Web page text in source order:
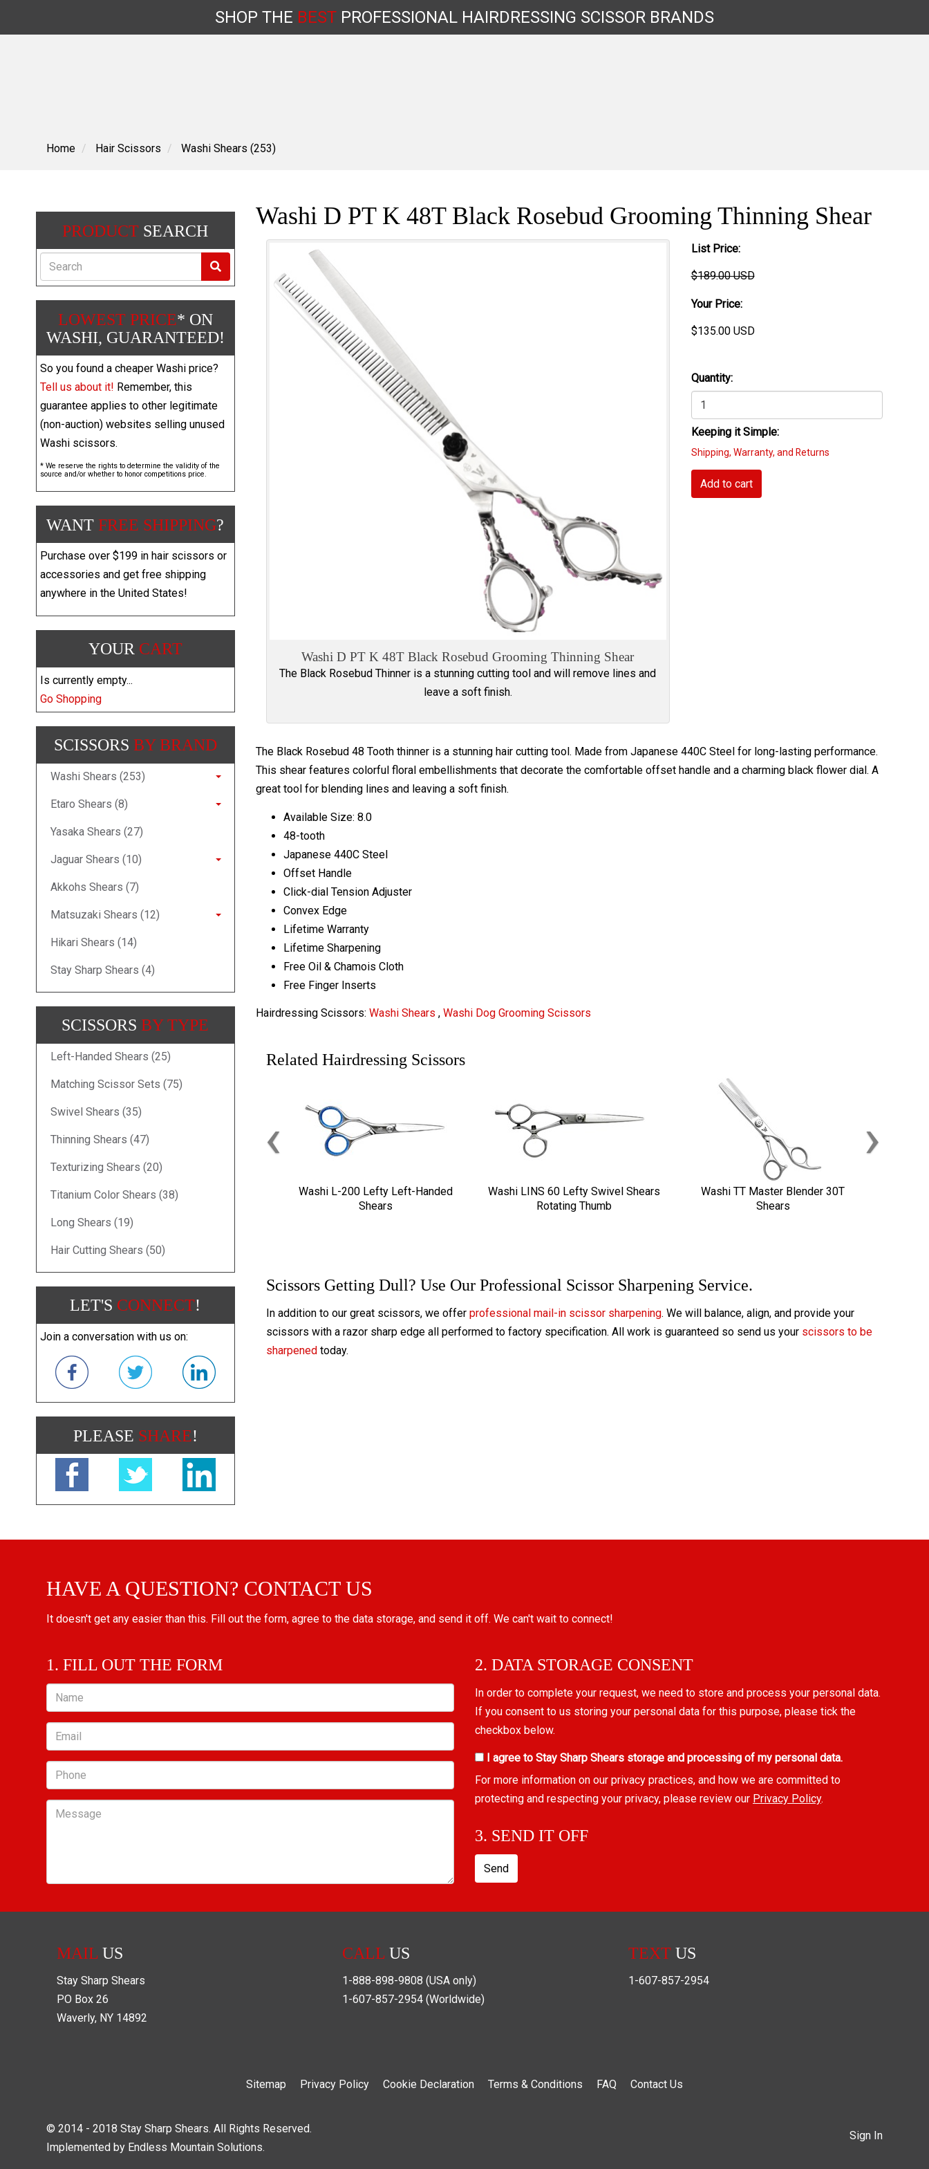
SHOP THE BEST PROFESSIONAL HAIRDRESSING SCISSOR BRANDS
Home Hair Scissors Washi Shears (253)
Washi D PT K 48T Black Rosebud Grooming Thinning Shear
Washi D PT K 48T Black Rosebud Grooming Thinning Shear
The Black Rosebud Thinner is a stunning cutting tool and will remove lines and
leave a soft finish.
List Price:
$189.00 USD
Your Price:
$135.00 USD
Quantity:
Keeping it Simple:
Shipping, Warranty, and Returns
Add to cart
The Black Rosebud 48 Tooth thinner is a stunning hair cutting tool. Made from Japanese 440C Steel for long-lasting performance.
This shear features colorful floral embellishments that decorate the comfortable offset handle and a charming black flower dial. A
great tool for blending lines and leaving a soft finish.
Available Size: 8.0
48-tooth
Japanese 440C Steel
Offset Handle
Click-dial Tension Adjuster
Convex Edge
Lifetime Warranty
Lifetime Sharpening
Free Oil & Chamois Cloth
Free Finger Inserts
Hairdressing Scissors: Washi Shears , Washi Dog Grooming Scissors
Related Hairdressing Scissors
Washi L-200 Lefty Left-Handed
Shears
Washi LINS 60 Lefty Swivel Shears
Rotating Thumb
Washi TT Master Blender 30T
Shears
‹ ›
Scissors Getting Dull? Use Our Professional Scissor Sharpening Service.
In addition to our great scissors, we offer professional mail-in scissor sharpening. We will balance, align, and provide your
scissors with a razor sharp edge all performed to factory specification. All work is guaranteed so send us your scissors to be
sharpenedtoday.
PRODUCT SEARCH
Search
LOWEST PRICE* ON
WASHI, GUARANTEED!
So you found a cheaper Washi price?
Tell us about it! Remember, this
guarantee applies to other legitimate
(non-auction) websites selling unused
Washi scissors.
* We reserve the rights to determine the validity of the
source and/or whether to honor competitions price.
WANTFREE SHIPPING?
Purchase over $199 in hair scissors or
accessories and get free shipping
anywhere in the United States!
YOUR CART
Is currently empty...
Go Shopping
SCISSORS BY BRAND
Washi Shears (253)
Etaro Shears (8)
Yasaka Shears (27)
Jaguar Shears (10)
Akkohs Shears (7)
Matsuzaki Shears (12)
Hikari Shears (14)
Stay Sharp Shears (4)
SCISSORSBY TYPE
Left-Handed Shears (25)
Matching Scissor Sets (75)
Swivel Shears (35)
Thinning Shears (47)
Texturizing Shears (20)
Titanium Color Shears (38)
Long Shears (19)
Hair Cutting Shears (50)
LET'S CONNECT!
Join a conversation with us on:
PLEASE SHARE!
HAVE A QUESTION? CONTACT US
It doesn't get any easier than this. Fill out the form, agree to the data storage, and send it off. We can't wait to connect!
1. FILL OUT THE FORM
Name
Email
Phone
Message
2. DATA STORAGE CONSENT
In order to complete your request, we need to store and process your personal data.
If you consent to us storing your personal data for this purpose, please tick the
checkbox below.
I agree to Stay Sharp Shears storage and processing of my personal data.
For more information on our privacy practices, and how we are committed to
protecting and respecting your privacy, please review our Privacy Policy.
3. SEND IT OFF
Send
MAIL US
Stay Sharp Shears
PO Box 26
Waverly, NY 14892
CALL US
1-888-898-9808 (USA only)
1-607-857-2954 (Worldwide)
TEXTUS
1-607-857-2954
Sitemap Privacy Policy Cookie Declaration Terms & Conditions FAQ Contact Us
© 2014 - 2018 Stay Sharp Shears. All Rights Reserved.
Implemented by Endless Mountain Solutions.
Sign In